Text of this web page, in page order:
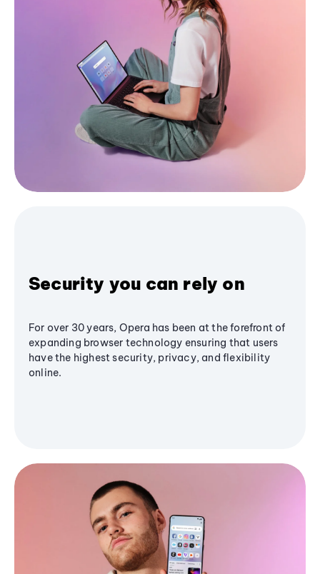
Security you can rely on
For over 30 years, Opera has been at the forefront of
expanding browser technology ensuring that users
have the highest security, privacy, and flexibility
online.